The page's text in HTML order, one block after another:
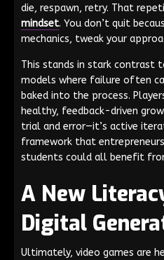
die, respawn, retry. That
mindset. You don’t quit
mechanics, tweak your
This stands in stark contrast
models where failure often
baked into the process.
healthy, feedback-driven
trial and error—it’s active
framework that
students could all benefit
A New
Digital
Ultimately, video games are